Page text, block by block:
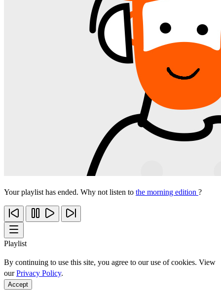
Your playlist has ended. Why not listen to the morning edition ?
Playlist
By continuing to use this site, you agree to our use of cookies. View
ourPrivacy Policy.
Accept